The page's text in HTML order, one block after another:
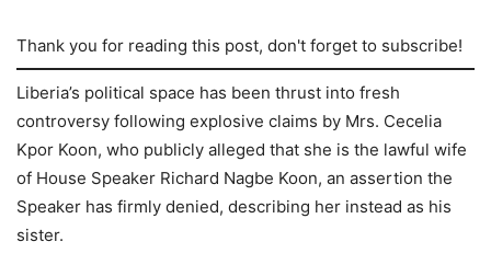
Thank you for reading this post, don't forget to subscribe!
Liberia’s political space has been thrust into fresh
controversy following explosive claims by Mrs. Cecelia
Kpor Koon, who publicly alleged that she is the lawful wife
of House Speaker Richard Nagbe Koon, an assertion the
Speaker has firmly denied, describing her instead as his
sister.